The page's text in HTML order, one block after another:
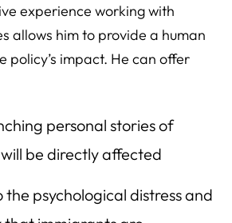
experience working with
allows him to provide a human
policy’s impact. He can offer
personal stories of
be directly affected
the psychological distress and